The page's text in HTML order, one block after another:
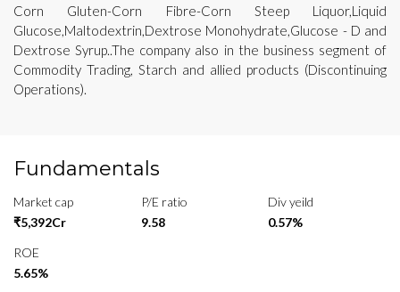
Corn Gluten-Corn Fibre-Corn Steep Liquor,Liquid
Glucose,Maltodextrin,Dextrose Monohydrate,Glucose - D and
Dextrose Syrup..The company also in the business segment of
Commodity Trading, Starch and allied products (Discontinuing
Operations).
Fundamentals
Market cap
₹5,392Cr
P/E ratio
9.58
Div yeild
0.57%
ROE
5.65%